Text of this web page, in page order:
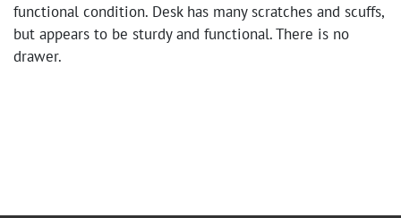
functional condition. Desk has many scratches and scuffs,
but appears to be sturdy and functional. There is no
drawer.